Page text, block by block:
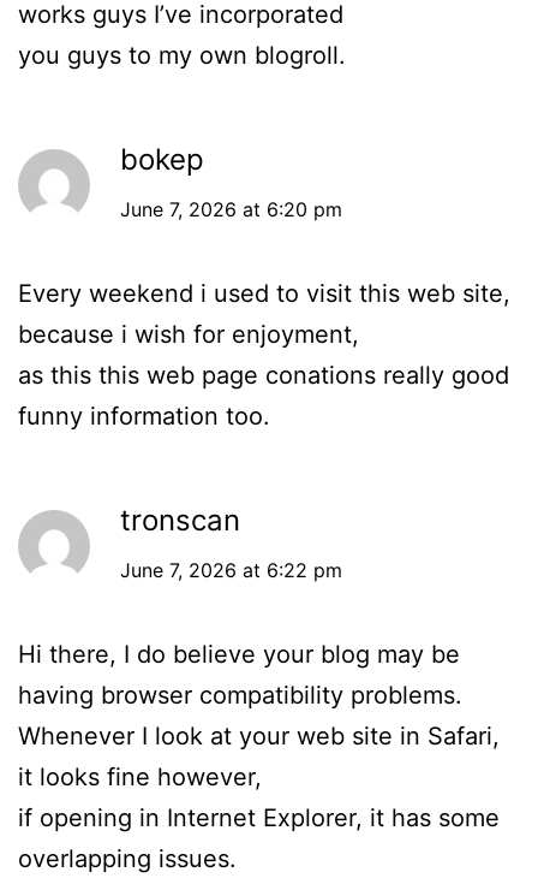
works guys I’ve incorporated
you guys to my own blogroll.
bokep
June 7, 2026 at 6:20 pm
Every weekend i used to visit this web site,
because i wish for enjoyment,
as this this web page conations really good
funny information too.
tronscan
June 7, 2026 at 6:22 pm
Hi there, I do believe your blog may be
having browser compatibility problems.
Whenever I look at your web site in Safari,
it looks fine however,
if opening in Internet Explorer, it has some
overlapping issues.